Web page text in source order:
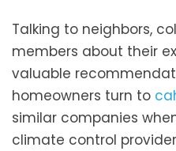
Talking to neighbors,
members about their
valuable
homeowners turn to
similar companies
climate control